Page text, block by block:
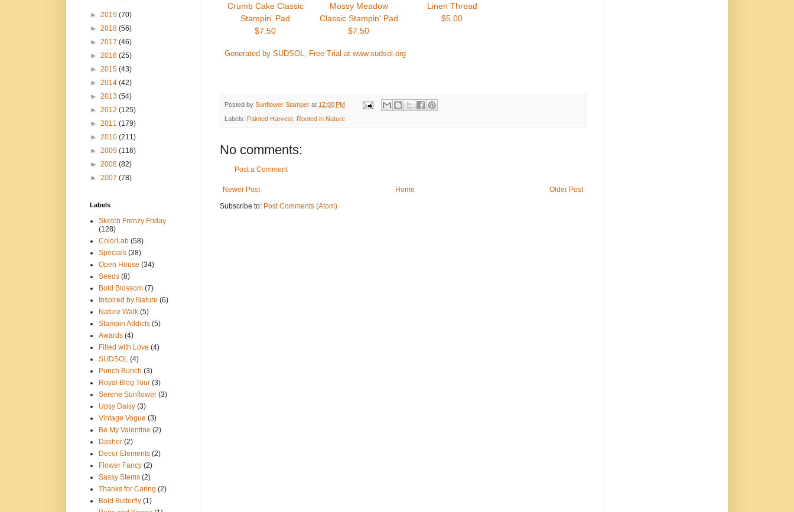
Crumb Cake Classic
Stampin' Pad
$7.50
Mossy Meadow
Classic Stampin' Pad
$7.50
Linen Thread
$5.00
Generated by SUDSOL, Free Trial at www.sudsol.org
Posted by Sunflower Stamper at 12:00 PM
Labels: Painted Harvest Rooted in Nature
No comments:
Post a Comment
Newer Post Older Post
Home
Subscribe to: Post Comments (Atom)
► 2019 (70)
► 2018 (56)
► 2017 (46)
► 2016 (25)
► 2015 (43)
► 2014 (42)
► 2013 (54)
► 2012 (125)
► 2011 (179)
► 2010 (211)
► 2009 (116)
► 2008 (82)
► 2007 (78)
Labels
Sketch Frenzy Friday
(128)
ColorLab (58)
Specials (38)
Open House (34)
Seeds (8)
Bold Blossom (7)
Inspired by Nature (6)
Nature Walk (5)
Stampin Addicts (5)
Awards (4)
Filled with Love (4)
SUDSOL (4)
Punch Bunch (3)
Royal Blog Tour (3)
Serene Sunflower (3)
Upsy Daisy (3)
Vintage Vogue (3)
Be My Valentine (2)
Dasher (2)
Decor Elements (2)
Flower Fancy (2)
Sassy Stems (2)
Thanks for Caring (2)
Bold Butterfly (1)